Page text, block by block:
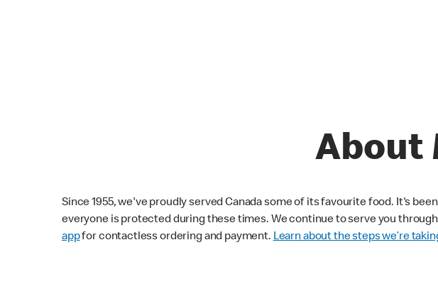
About
Since 1955, we've proudly served Canada some of its favourite food. It's
everyone is protected during these times. We continue to serve you
appfor contactless ordering and payment. Learn about the steps we’re